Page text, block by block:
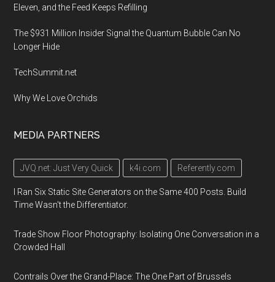
Eleven, and the Feed Keeps Refilling
The $931 Million Insider Signal the Quantum Bubble Can No
Longer Hide
TechSummit.net
Why We Love Orchids
MEDIA PARTNERS
JVQ.net: Just Very Quick k4i.com Referently.com
I Ran Six Static Site Generators on the Same 400 Posts. Build
Time Wasn't the Differentiator.
Trade Show Floor Photography: Isolating One Conversation in a
Crowded Hall
Contrails Over the Grand-Place: The One Part of Brussels